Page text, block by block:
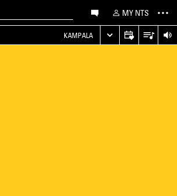
MY NTS
KAMPALA